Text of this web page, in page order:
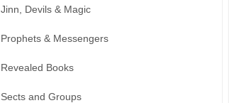
Jinn, Devils & Magic
Prophets & Messengers
Revealed Books
Sects and Groups